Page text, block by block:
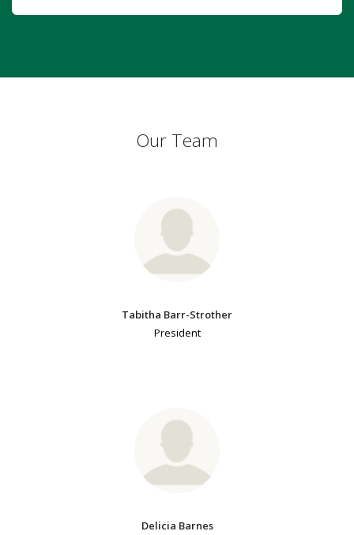
Our Team
Tabitha Barr-Strother
President
Delicia Barnes